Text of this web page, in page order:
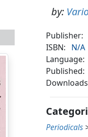
by:
Publisher:
ISBN:
N/A
Language:
Published:
Periodicals